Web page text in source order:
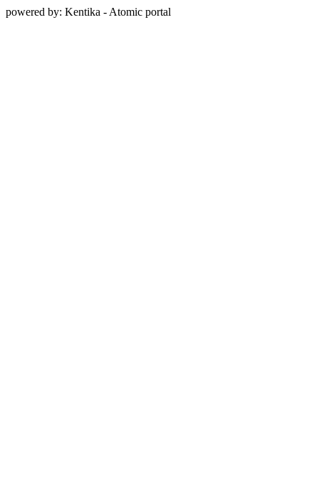
powered by: Kentika - Atomic portal